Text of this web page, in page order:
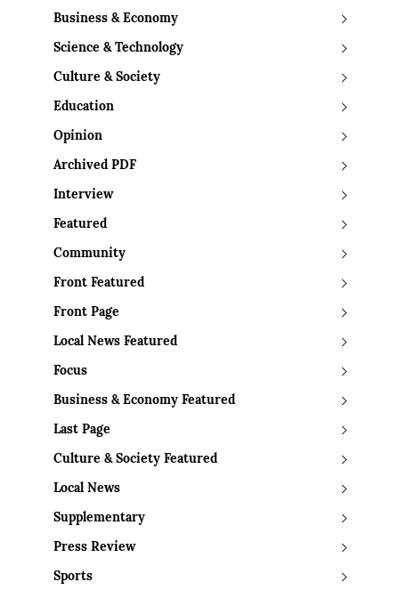
Business & Economy
Science & Technology
Culture & Society
Education
Opinion
Archived PDF
Interview
Featured
Community
Front Featured
Front Page
Local News Featured
Focus
Business & Economy Featured
Last Page
Culture & Society Featured
Local News
Supplementary
Press Review
Sports